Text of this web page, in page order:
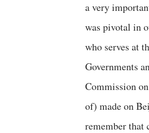
a very
was pivotal in
who serves at
Governments
Commission
of) made on
remember that